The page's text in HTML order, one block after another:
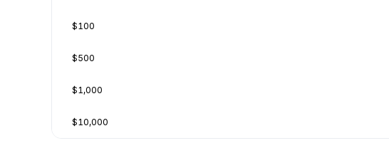
$100
$500
$1,000
$10,000